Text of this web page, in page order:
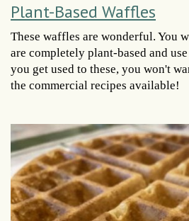
Plant-Based Waffles
These waffles are wonderful. You
are completely plant-based and
you get used to these, you won't
the commercial recipes available!